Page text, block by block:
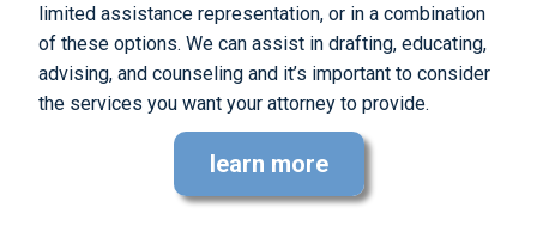
limited assistance representation, or in a combination
of these options. We can assist in drafting, educating,
advising, and counseling and it’s important to consider
the services you want your attorney to provide.
learn more